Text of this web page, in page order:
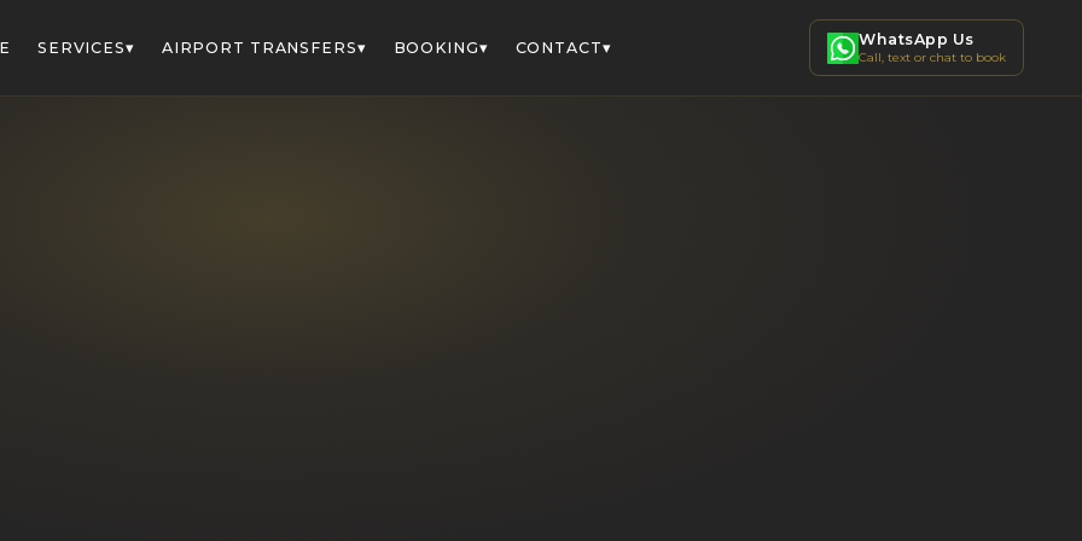
SERVICES▾ AIRPORT TRANSFERS▾ BOOKING▾ CONTACT▾ WhatsApp Us
Call, text or chat to book